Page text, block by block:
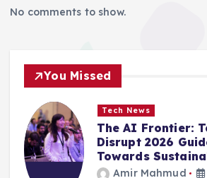
No comments to show.
You Missed
Tech News
TikTok
Restructuring:
Closes, Content
Workforce